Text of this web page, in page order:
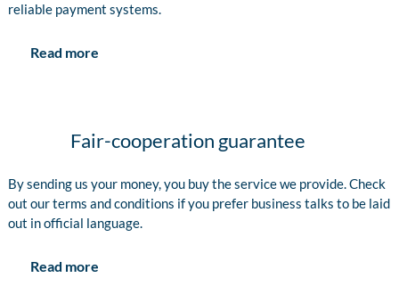
reliable payment systems.
Read more
Fair-cooperation guarantee
By sending us your money, you buy the service we provide. Check
out our terms and conditions if you prefer business talks to be laid
out in official language.
Read more